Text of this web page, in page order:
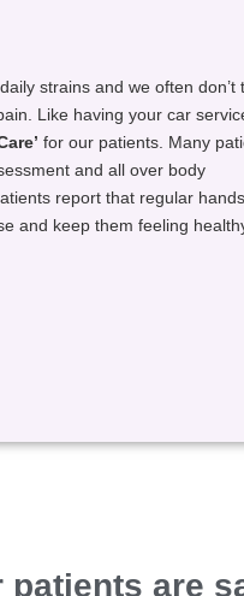
strains and we often don’t
Like having your car
for our patients. Many
and all over body
report that regular
and keep them feeling
patients are